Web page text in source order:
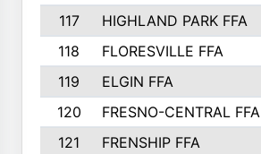
117
HIGHLAND PARK FFA
118
FLORESVILLE FFA
119
ELGIN FFA
120
FRESNO-CENTRAL FFA
121
FRENSHIP FFA